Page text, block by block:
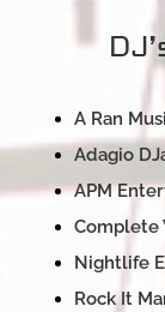
A Ran
Adagio
APM
Complete
Nightlife
Rock It